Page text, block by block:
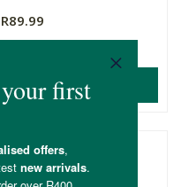
R89.99
ADD TO BASKET